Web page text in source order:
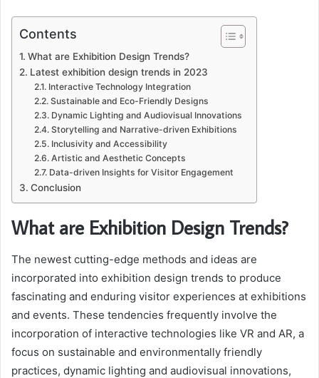
Contents
What are Exhibition Design Trends?
Latest exhibition design trends in 2023
Interactive Technology Integration
Sustainable and Eco-Friendly Designs
Dynamic Lighting and Audiovisual Innovations
Storytelling and Narrative-driven Exhibitions
Inclusivity and Accessibility
Artistic and Aesthetic Concepts
Data-driven Insights for Visitor Engagement
Conclusion
What are Exhibition Design Trends?
The newest cutting-edge methods and ideas are
incorporated into exhibition design trends to produce
fascinating and enduring visitor experiences at exhibitions
and events. These tendencies frequently involve the
incorporation of interactive technologies like VR and AR, a
focus on sustainable and environmentally friendly
practices, dynamic lighting and audiovisual innovations,